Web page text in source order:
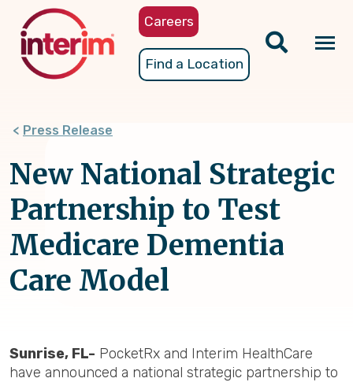
content
Careers
Find a Location
Press Release
New National Strategic
Partnership to Test
Medicare Dementia
Care Model
Sunrise, FL- PocketRx and Interim HealthCare
have announced a national strategic partnership to